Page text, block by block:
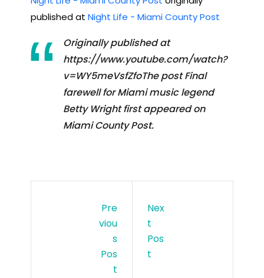
published at Night Life - Miami County Post
Originally published at
https://www.youtube.com/watch?
v=WY5meVsfZfoThe post Final
farewell for Miami music legend
Betty Wright first appeared on
Miami County Post.
Pre
Viou
S
Pos
T
Nex
T
Pos
T